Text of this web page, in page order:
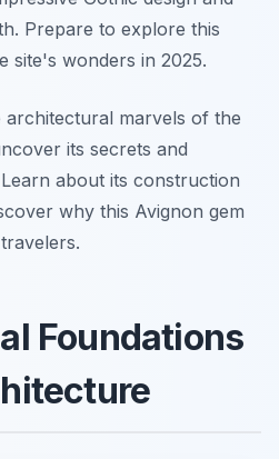
Prepare to explore this
site's wonders in 2025.
architectural marvels of the
its secrets and
about its construction
why this Avignon gem
Foundations